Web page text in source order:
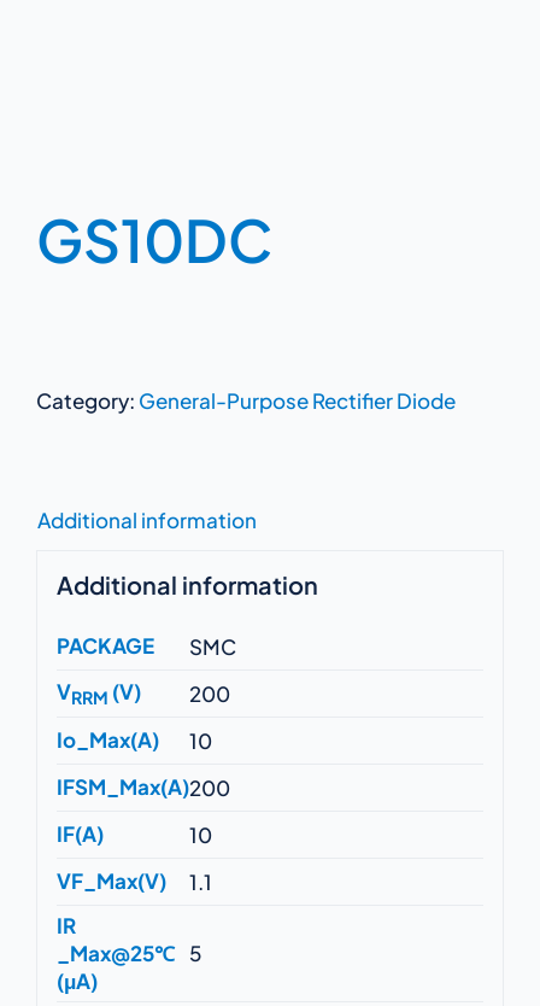
GS10DC
Category: General-Purpose Rectifier Diode
Additional information
Additional information
PACKAGE
SMC
VRRM (V)
200
Io_Max(A)
10
IFSM_Max(A)200
IF(A)
10
VF_Max(V)
1.1
IR
_Max@25℃
(μA)
5